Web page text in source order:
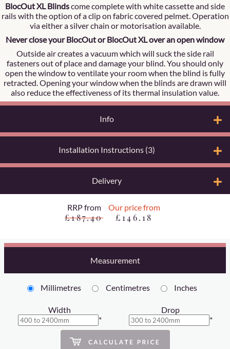
BlocOut XL Blindscome complete with white cassette and side
rails with the option of a clip on fabric covered pelmet. Operation
via either a silver chain or motorisation available.
Never close your BlocOut or BlocOut XL over an open window
Outside air creates a vacuum which will suck the side rail
fasteners out of place and damage your blind. You should only
open the window to ventilate your room when the blind is fully
retracted. Opening your window when the blinds are drawn will
also reduce the effectiveness of its thermal insulation value.
Info
Installation Instructions (3)
Delivery
RRP from
£187.40
Our price from
£146.18
Measurement
Millimetres Centimetres Inches
Width
*
Drop
*